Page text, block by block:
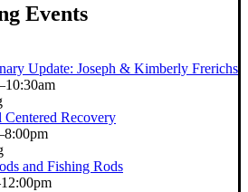
Events
Update: Joseph & Kimberly Frerichs
Centered Recovery
and Fishing Rods